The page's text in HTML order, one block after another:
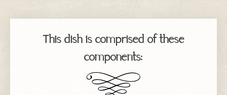
This dish is comprised of these
components: